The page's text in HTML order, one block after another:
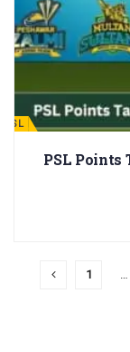
PSL
PSL Points
1 …